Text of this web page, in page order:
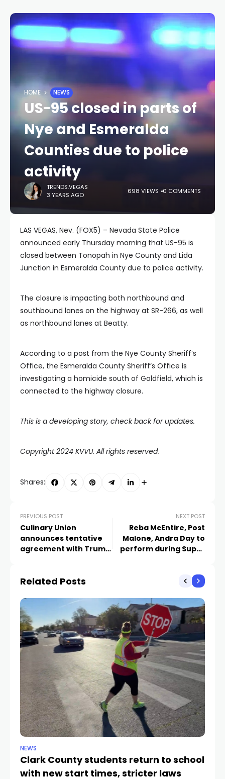
HOME NEWS
US-95 closed in parts of
Nye and Esmeralda
Counties due to police
activity
TRENDS.VEGAS
3 YEARS AGO
698 VIEWS 0 COMMENTS
LAS VEGAS, Nev. (FOX5) – Nevada State Police
announced early Thursday morning that US-95 is
closed between Tonopah in Nye County and Lida
Junction in Esmeralda County due to police activity.
The closure is impacting both northbound and
southbound lanes on the highway at SR-266, as well
as northbound lanes at Beatty.
According to a post from the Nye County Sheriff’s
Office, the Esmeralda County Sheriff’s Office is
investigating a homicide south of Goldfield, which is
connected to the highway closure.
This is a developing story, check back for updates.
Copyright 2024 KVVU. All rights reserved.
Shares:
PREVIOUS POST
Culinary Union
announces tentative
agreement with Trump
NEXT POST
Reba McEntire, Post
Malone, Andra Day to
perform during Super
Related Posts
NEWS
Clark County students return to school
with new start times, stricter laws